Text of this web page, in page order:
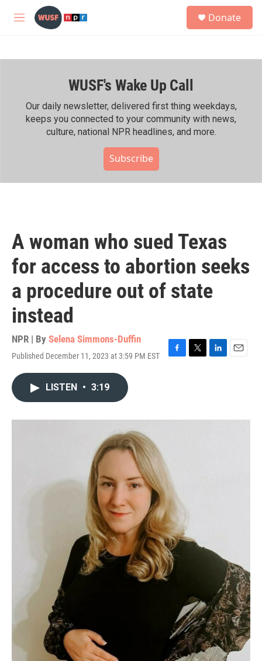
Skip to main content
M
h
Donate
WUSF's Wake Up Call
Our daily newsletter, delivered first thing weekdays,
keeps you connected to your community with news,
culture, national NPR headlines, and more.
Subscribe
A woman who sued Texas
for access to abortion seeks
a procedure out of state
instead
NPR | By Selena Simmons-Duffin
Published December 11, 2023 at 3:59 PM EST
F
o
T
r
L
I
E
LISTEN • 3:19